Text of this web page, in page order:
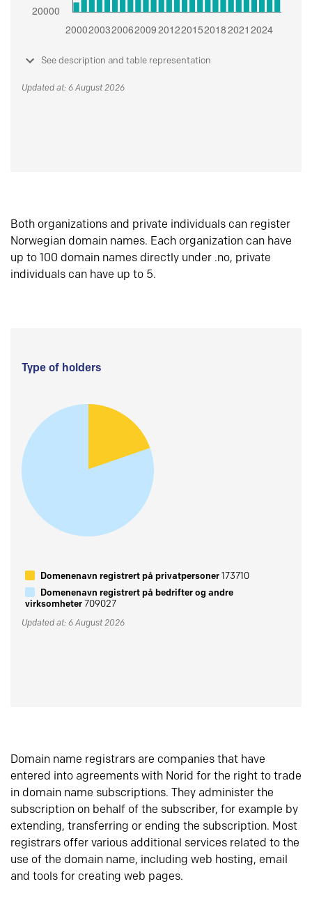
See description and table representation
Updated at: 6 August 2026
Both organizations and private individuals can register
Norwegian domain names. Each organization can have
up to 100 domain names directly under .no, private
individuals can have up to 5.
Type of holders
Domenenavn registrert på privatpersoner173710
Domenenavn registrert på bedrifter og andre
virksomheter709027
Updated at: 6 August 2026
Domain name registrars are companies that have
entered into agreements with Norid for the right to trade
in domain name subscriptions. They administer the
subscription on behalf of the subscriber, for example by
extending, transferring or ending the subscription. Most
registrars offer various additional services related to the
use of the domain name, including web hosting, email
and tools for creating web pages.